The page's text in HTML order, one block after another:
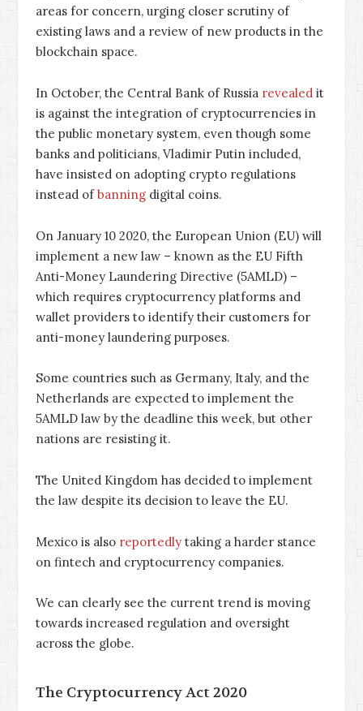
areas for concern, urging closer scrutiny of
existing laws and a review of new products in the
blockchain space.
In October, the Central Bank of Russia revealed it
is against the integration of cryptocurrencies in
the public monetary system, even though some
banks and politicians, Vladimir Putin included,
have insisted on adopting crypto regulations
instead ofbanning digital coins.
On January 10 2020, the European Union (EU) will
implement a new law – known as the EU Fifth
Anti-Money Laundering Directive (5AMLD) –
which requires cryptocurrency platforms and
wallet providers to identify their customers for
anti-money laundering purposes.
Some countries such as Germany, Italy, and the
Netherlands are expected to implement the
5AMLD law by the deadline this week, but other
nations are resisting it.
The United Kingdom has decided to implement
the law despite its decision to leave the EU.
Mexico is also reportedly taking a harder stance
on fintech and cryptocurrency companies.
We can clearly see the current trend is moving
towards increased regulation and oversight
across the globe.
The Cryptocurrency Act 2020